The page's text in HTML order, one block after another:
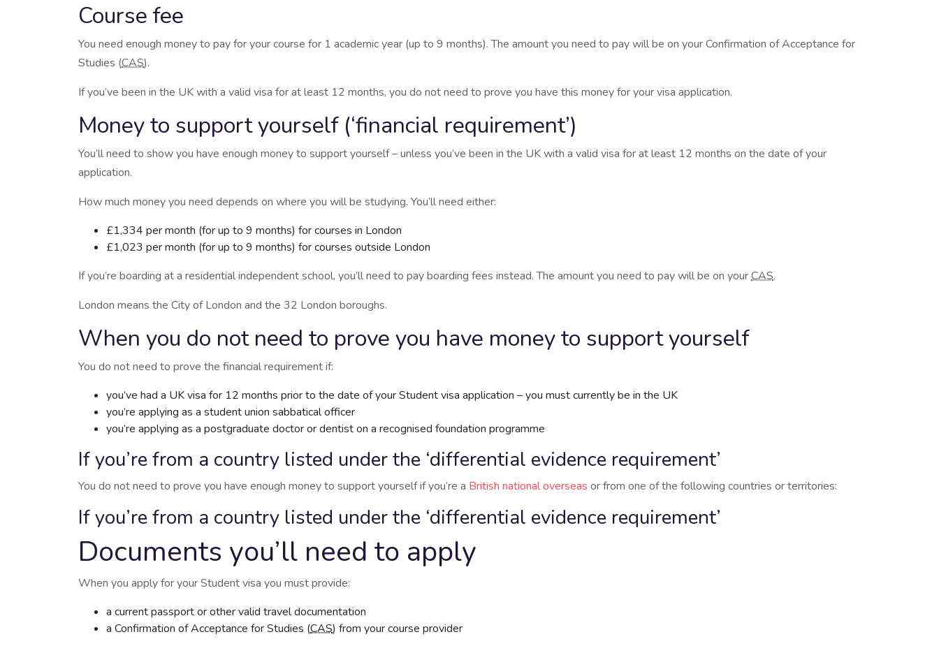
Course fee
You need enough money to pay for your course for 1 academic year (up to 9 months). The amount you need to pay will be on your Confirmation of Acceptance for
Studies (CAS).
If you’ve been in the UK with a valid visa for at least 12 months, you do not need to prove you have this money for your visa application.
Money to support yourself (‘financial requirement’)
You’ll need to show you have enough money to support yourself – unless you’ve been in the UK with a valid visa for at least 12 months on the date of your
application.
How much money you need depends on where you will be studying. You’ll need either:
£1,334 per month (for up to 9 months) for courses in London
£1,023 per month (for up to 9 months) for courses outside London
If you’re boarding at a residential independent school, you’ll need to pay boarding fees instead. The amount you need to pay will be on yourCAS.
London means the City of London and the 32 London boroughs.
When you do not need to prove you have money to support yourself
You do not need to prove the financial requirement if:
you’ve had a UK visa for 12 months prior to the date of your Student visa application – you must currently be in the UK
you’re applying as a student union sabbatical officer
you’re applying as a postgraduate doctor or dentist on a recognised foundation programme
If you’re from a country listed under the ‘differential evidence requirement’
You do not need to prove you have enough money to support yourself if you’re a British national overseas or from one of the following countries or territories:
If you’re from a country listed under the ‘differential evidence requirement’
Documents you’ll need to apply
When you apply for your Student visa you must provide:
a current passport or other valid travel documentation
a Confirmation of Acceptance for Studies (CAS) from your course provider